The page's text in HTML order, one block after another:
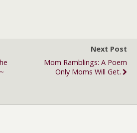
Next Post
Mom Ramblings: A Poem
Only Moms Will Get.